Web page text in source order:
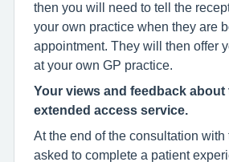
then you will need to tell the
your own practice when they are
appointment. They will then offer
at your own GP practice.
Your views and feedback about
extended access service.
At the end of the consultation
asked to complete a patient